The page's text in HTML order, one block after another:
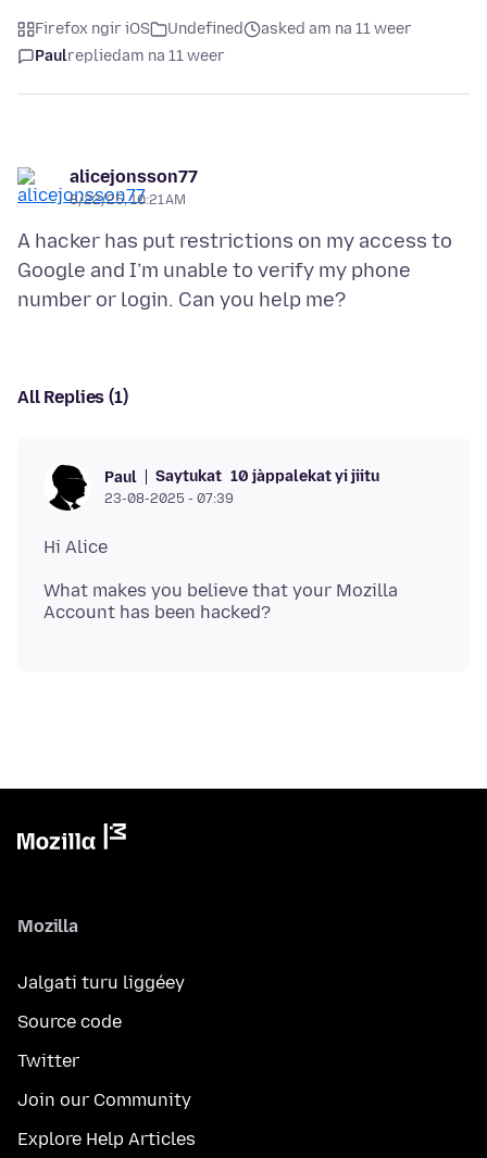
Firefox ngir iOS Undefined
asked am na 11 weer
Paulrepliedam na 11 weer
alicejonsson77
8/22/25, 10:21 AM
A hacker has put restrictions on my access to
Google and I’m unable to verify my phone
All Replies (1)
Paul Saytukat 10 jàppalekat yi jiitu
23-08-2025 - 07:39
What makes you believe that your Mozilla
Mozilla
Jalgati turu liggéey
Source code
Twitter
Join our Community
Explore Help Articles